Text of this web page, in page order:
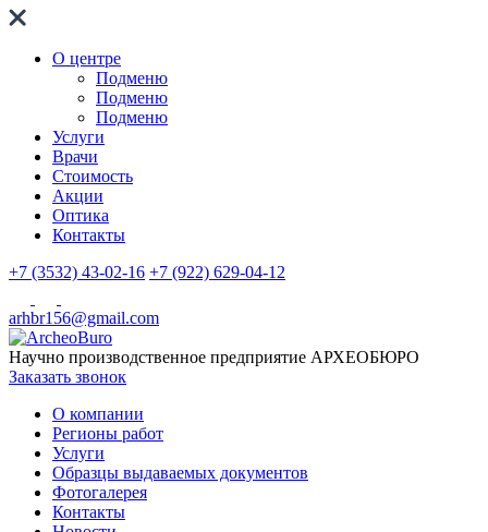
О центре
Подменю
Подменю
Подменю
Услуги
Врачи
Стоимость
Акции
Оптика
Контакты
+7 (3532) 43-02-16 +7 (922) 629-04-12
arhbr156@gmail.com
Научно производственное предприятие АРХЕОБЮРО
Заказать звонок
О компании
Регионы работ
Услуги
Образцы выдаваемых документов
Фотогалерея
Контакты